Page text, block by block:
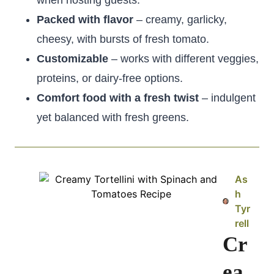
Packed with flavor – creamy, garlicky,
cheesy, with bursts of fresh tomato.
Customizable – works with different veggies,
proteins, or dairy-free options.
Comfort food with a fresh twist – indulgent
yet balanced with fresh greens.
As
h
Tyr
rell
Cr